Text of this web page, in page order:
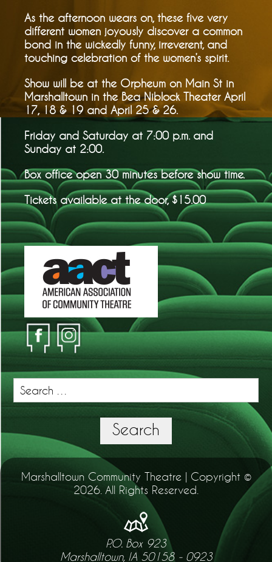
As the afternoon wears on, these five very
different women joyously discover a common
bond in the wickedly funny, irreverent, and
touching celebration of the women’s spirit.
Show will be at the Orpheum on Main St in
Marshalltown in the Bea Niblock Theater April
17, 18 & 19 and April 25 & 26.
Friday and Saturday at 7:00 p.m. and
Sunday at 2:00.
Box office open 30 minutes before show time.
Tickets available at the door, $15.00
Search
for:
Search
Marshalltown Community Theatre | Copyright ©
2026. All Rights Reserved.
P.O. Box 923
Marshalltown, IA 50158 - 0923